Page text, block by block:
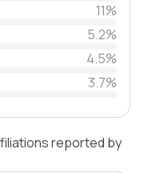
11%
5.2%
4.5%
3.7%
reported by